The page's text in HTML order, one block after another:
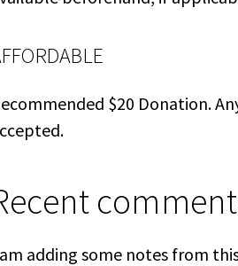
$20 Donation.
adding some notes from